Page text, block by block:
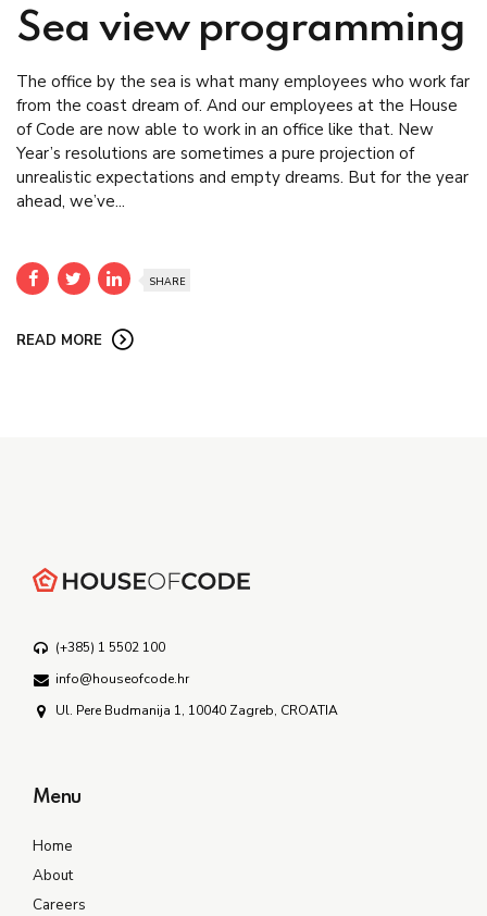
Sea view programming
The office by the sea is what many employees who work far
from the coast dream of. And our employees at the House
of Code are now able to work in an office like that. New
Year’s resolutions are sometimes a pure projection of
unrealistic expectations and empty dreams. But for the year
ahead, we’ve...
SHARE
READ MORE
(+385) 1 5502 100
info@houseofcode.hr
Ul. Pere Budmanija 1, 10040 Zagreb, CROATIA
Menu
Home
About
Careers